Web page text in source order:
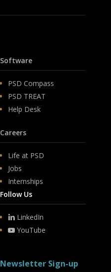
Software
PSD Compass
PSD TREAT
Help Desk
Careers
Life at PSD
Jobs
Internships
Follow Us
LinkedIn
YouTube
Newsletter Sign-up